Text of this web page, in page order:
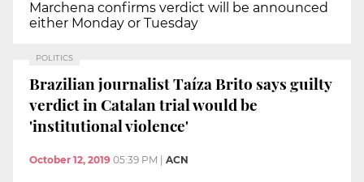
Marchena confirms verdict will be announced
either Monday or Tuesday
POLITICS
Brazilian journalist Taíza Brito says guilty
verdict in Catalan trial would be
'institutional violence'
October 12, 2019 05:39 PM ACN